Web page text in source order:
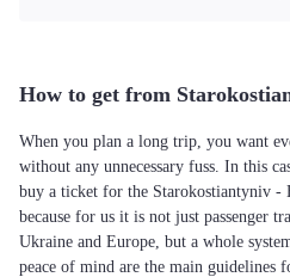
How to get from
When you plan a long trip, you want
without any unnecessary fuss. In this
buy a ticket for the Starokostiantyniv -
because for us it is not just passenger
Ukraine and Europe, but a whole
peace of mind are the main guidelines